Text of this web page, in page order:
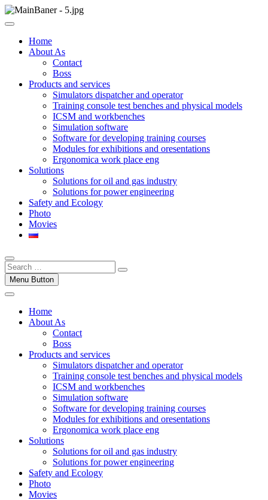
Skip
to
ООО НПП "АТП"
ООО НПП "АТП" – разработка тренажерных комплексов
Home
About As
Contact
Boss
Products and services
Simulators dispatcher and operator
Training console test benches and physical models
ICSM and workbenches
Simulation software
Software for developing training courses
Modules for exhibitions and oresentations
Ergonomica work place eng
Solutions
Solutions for oil and gas industry
Solutions for power engineering
Safety and Ecology
Photo
Movies
Menu Button
Home
About As
Contact
Boss
Products and services
Simulators dispatcher and operator
Training console test benches and physical models
ICSM and workbenches
Simulation software
Software for developing training courses
Modules for exhibitions and oresentations
Ergonomica work place eng
Solutions
Solutions for oil and gas industry
Solutions for power engineering
Safety and Ecology
Photo
Movies